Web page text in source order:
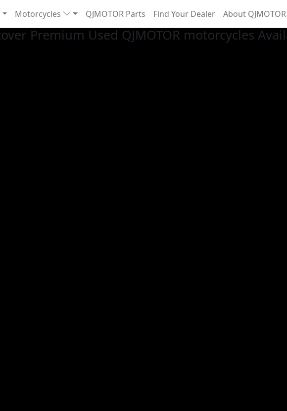
Motorcycles QJMOTOR Parts Find Your Dealer About QJMOTOR
Premium Used QJMOTOR motorcycles